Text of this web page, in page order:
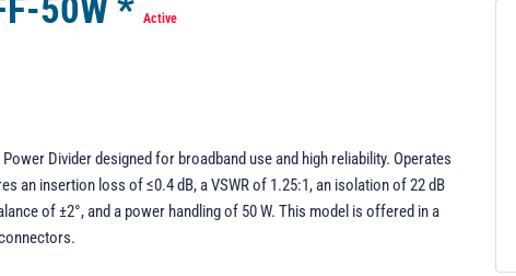
50W * Active
Divider designed for broadband use and high reliability. Operates
an insertion loss of ≤0.4 dB, a VSWR of 1.25:1, an isolation of 22 dB
of ±2°, and a power handling of 50 W. This model is offered in a